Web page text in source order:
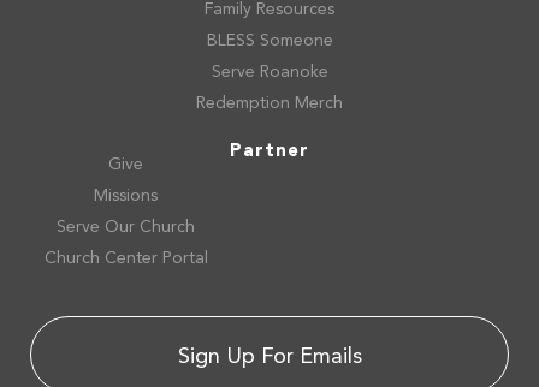
Family Resources
BLESS Someone
Serve Roanoke
Redemption Merch
Partner
Give
Missions
Serve Our Church
Church Center Portal
Sign Up For Emails